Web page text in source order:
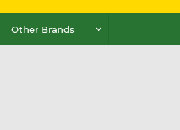
Other Brands